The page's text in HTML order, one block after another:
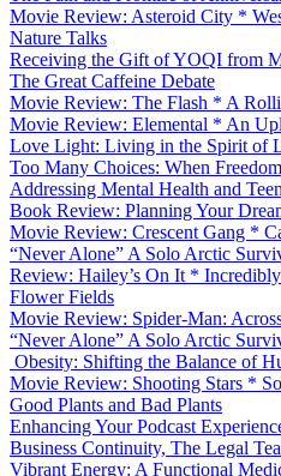
Movie Review: Asteroid City *
Nature Talks
Receiving the Gift of YOQI from
The Great Caffeine Debate
Movie Review: The Flash * A
Movie Review: Elemental * An
Love Light: Living in the Spirit of
Too Many Choices: When
Addressing Mental Health and
Book Review: Planning Your
Movie Review: Crescent Gang *
“Never Alone” A Solo Arctic
Review: Hailey’s On It *
Flower Fields
Movie Review: Spider-Man:
“Never Alone” A Solo Arctic
Obesity: Shifting the Balance of
Movie Review: Shooting Stars *
Good Plants and Bad Plants
Enhancing Your Podcast
Business Continuity, The Legal
Vibrant Energy: A Functional